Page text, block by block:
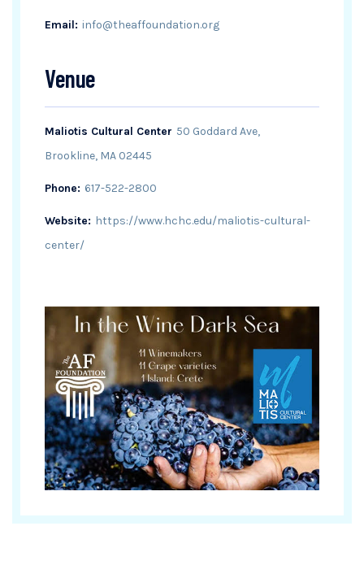
Email: info@theaffoundation.org
Venue
Maliotis Cultural Center 50 Goddard Ave,
Brookline, MA 02445
Phone: 617-522-2800
Website: https://www.hchc.edu/maliotis-cultural-
center/